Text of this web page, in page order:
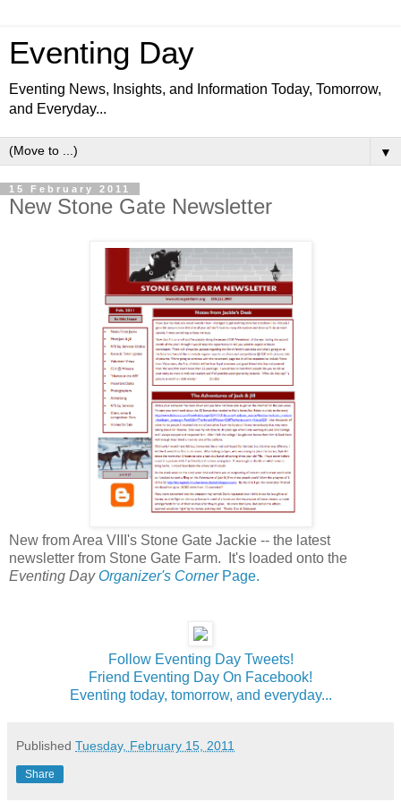
Eventing Day
Eventing News, Insights, and Information Today, Tomorrow,
and Everyday...
▼
15 February 2011
New Stone Gate Newsletter
New from Area VIII's Stone Gate Jackie -- the latest
newsletter from Stone Gate Farm. It's loaded onto the
Eventing Day Organizer's CornerPage.
Follow Eventing Day Tweets!
Friend Eventing Day On Facebook!
Eventing today, tomorrow, and everyday...
Published Tuesday, February 15, 2011
Share